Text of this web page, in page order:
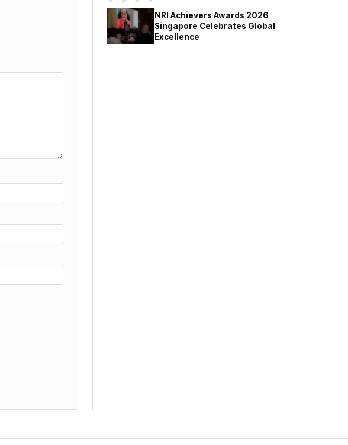
NRI Achievers Awards 2026
Singapore Celebrates Global
Excellence